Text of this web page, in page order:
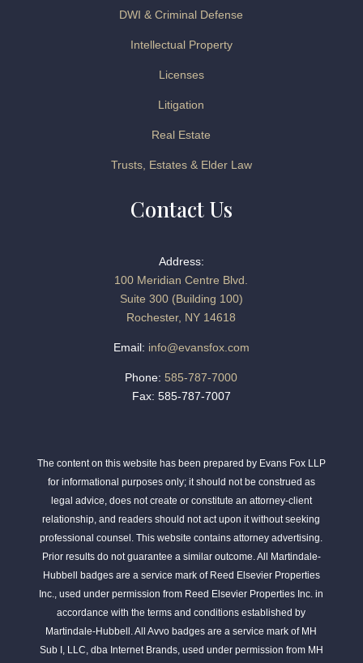
DWI & Criminal Defense
Intellectual Property
Licenses
Litigation
Real Estate
Trusts, Estates & Elder Law
Contact Us
Address:
100 Meridian Centre Blvd.
Suite 300 (Building 100)
Rochester, NY 14618
Email: info@evansfox.com
Phone: 585-787-7000
Fax: 585-787-7007
The content on this website has been prepared by Evans Fox LLP
for informational purposes only; it should not be construed as
legal advice, does not create or constitute an attorney-client
relationship, and readers should not act upon it without seeking
professional counsel. This website contains attorney advertising.
Prior results do not guarantee a similar outcome. All Martindale-
Hubbell badges are a service mark of Reed Elsevier Properties
Inc., used under permission from Reed Elsevier Properties Inc. in
accordance with the terms and conditions established by
Martindale-Hubbell. All Avvo badges are a service mark of MH
Sub I, LLC, dba Internet Brands, used under permission from MH